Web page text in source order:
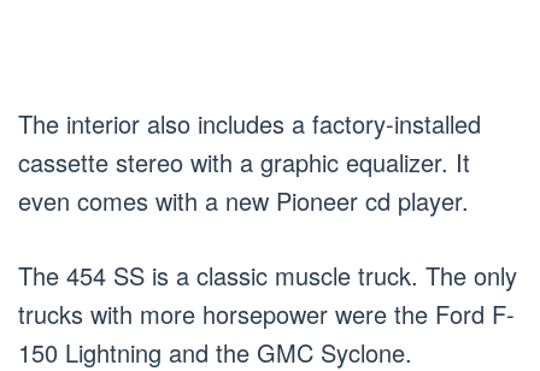
The interior also includes a factory-installed
cassette stereo with a graphic equalizer. It
even comes with a new Pioneer cd player.
The 454 SS is a classic muscle truck. The only
trucks with more horsepower were the Ford F-
150 Lightning and the GMC Syclone.